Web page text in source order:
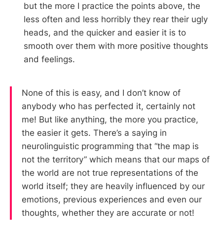
but the more I practice the points above, the
less often and less horribly they rear their ugly
heads, and the quicker and easier it is to
smooth over them with more positive thoughts
and feelings.
None of this is easy, and I don’t know of
anybody who has perfected it, certainly not
me! But like anything, the more you practice,
the easier it gets. There’s a saying in
neurolinguistic programming that “the map is
not the territory” which means that our maps of
the world are not true representations of the
world itself; they are heavily influenced by our
emotions, previous experiences and even our
thoughts, whether they are accurate or not!